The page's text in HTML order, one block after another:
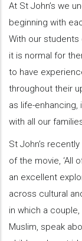
At St John’s we
beginning with
With our
it is normal for
to have
throughout their
as life-
with all our
St John’s
of the movie, ‘All
an excellent
across cultural
in which a
Muslim, speak